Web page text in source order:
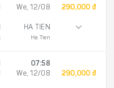
We, 12/08
HA TIEN
Ha Tien
290,000 đ
07:58
We, 12/08
290,000 đ